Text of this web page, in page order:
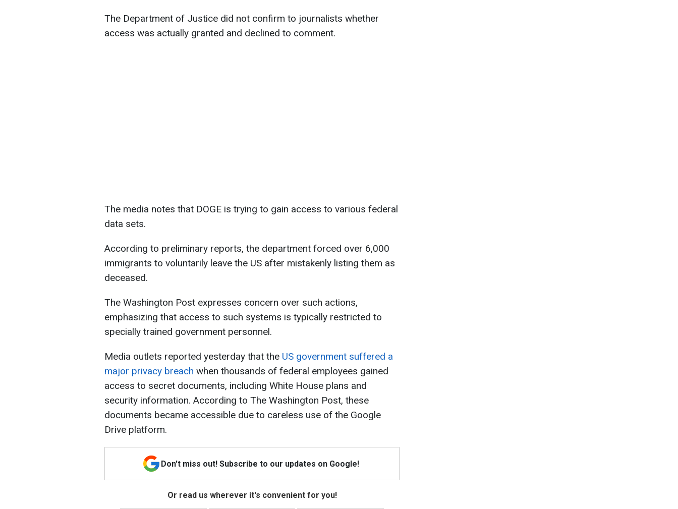
The Department of Justice did not confirm to journalists whether
access was actually granted and declined to comment.
The media notes that DOGE is trying to gain access to various federal
data sets.
According to preliminary reports, the department forced over 6,000
immigrants to voluntarily leave the US after mistakenly listing them as
deceased.
The Washington Post expresses concern over such actions,
emphasizing that access to such systems is typically restricted to
specially trained government personnel.
Media outlets reported yesterday that the US government suffered a
major privacy breach when thousands of federal employees gained
access to secret documents, including White House plans and
security information. According to The Washington Post, these
documents became accessible due to careless use of the Google
Drive platform.
Don't miss out! Subscribe to our updates on Google!
Or read us wherever it's convenient for you!